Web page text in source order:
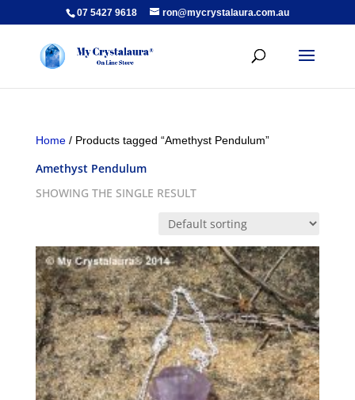
07 5427 9618 ron@mycrystalaura.com.au
Home/ Products tagged “Amethyst Pendulum”
Amethyst Pendulum
SHOWING THE SINGLE RESULT